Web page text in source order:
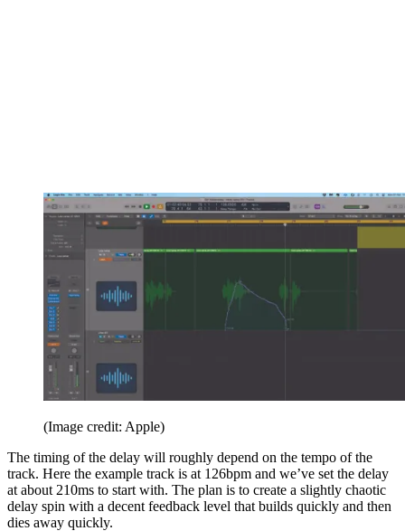
(Image credit: Apple)
The timing of the delay will roughly depend on the tempo of the
track. Here the example track is at 126bpm and we’ve set the delay
at about 210ms to start with. The plan is to create a slightly chaotic
delay spin with a decent feedback level that builds quickly and then
dies away quickly.